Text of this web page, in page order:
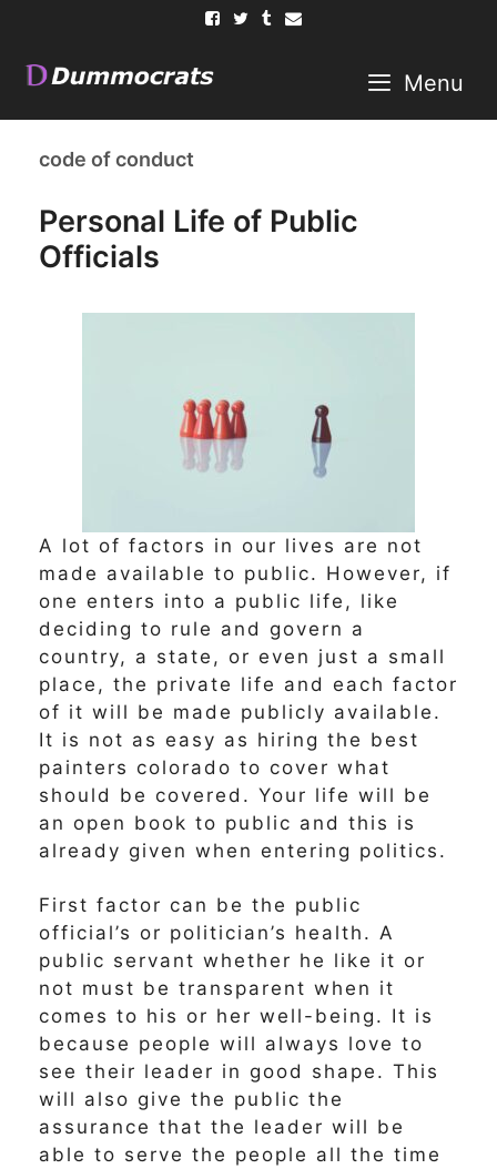
content
Menu
code of conduct
Personal Life of Public
Officials
A lot of factors in our lives are not
made available to public. However, if
one enters into a public life, like
deciding to rule and govern a
country, a state, or even just a small
place, the private life and each factor
of it will be made publicly available.
It is not as easy as hiring the best
painters colorado to cover what
should be covered. Your life will be
an open book to public and this is
already given when entering politics.
First factor can be the public
official’s or politician’s health. A
public servant whether he like it or
not must be transparent when it
comes to his or her well-being. It is
because people will always love to
see their leader in good shape. This
will also give the public the
assurance that the leader will be
able to serve the people all the time